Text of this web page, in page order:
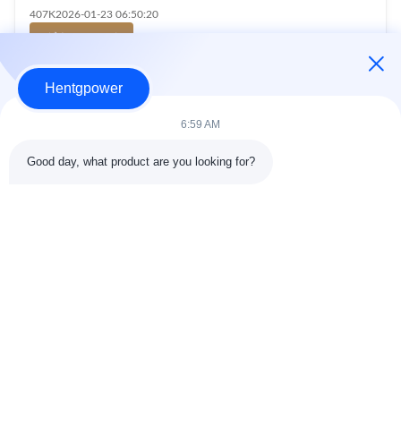
407K2026-01-23 06:50:20
EU Ecodesign Regulation for Power Transformers — T
2M2026-01-23 06:47:58
Hentgpower
6:59 AM
Good day, what product are you looking for?